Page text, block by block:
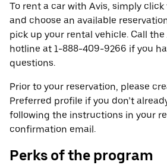
To rent a car with Avis, simply
and choose an available
pick up your rental vehicle. Call
hotline at 1-888-409-9266 if you
questions.
Prior to your reservation, please
Preferred profile if you don’t
following the instructions in your
confirmation email.
Perks of the program